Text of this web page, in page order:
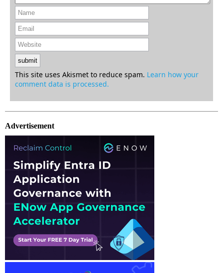
This site uses Akismet to reduce spam. Learn how your
comment data is processed.
Advertisement